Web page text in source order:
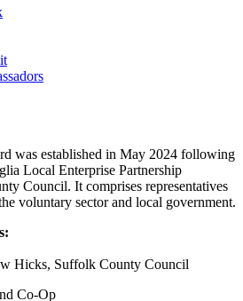
was established in May 2024 following
Local Enterprise Partnership
Council. It comprises representatives
voluntary sector and local government.
Hicks, Suffolk County Council
Co-Op